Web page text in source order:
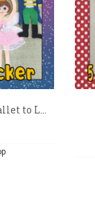
to L...